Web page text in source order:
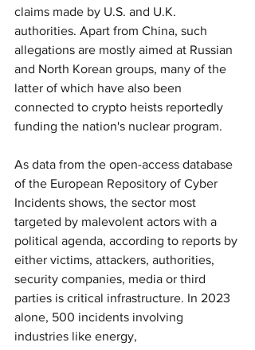
claims made by U.S. and U.K.
authorities. Apart from China, such
allegations are mostly aimed at Russian
and North Korean groups, many of the
latter of which have also been
connected to crypto heists reportedly
funding the nation's nuclear program.
As data from the open-access database
of the European Repository of Cyber
Incidents shows, the sector most
targeted by malevolent actors with a
political agenda, according to reports by
either victims, attackers, authorities,
security companies, media or third
parties is critical infrastructure. In 2023
alone, 500 incidents involving
industries like energy,